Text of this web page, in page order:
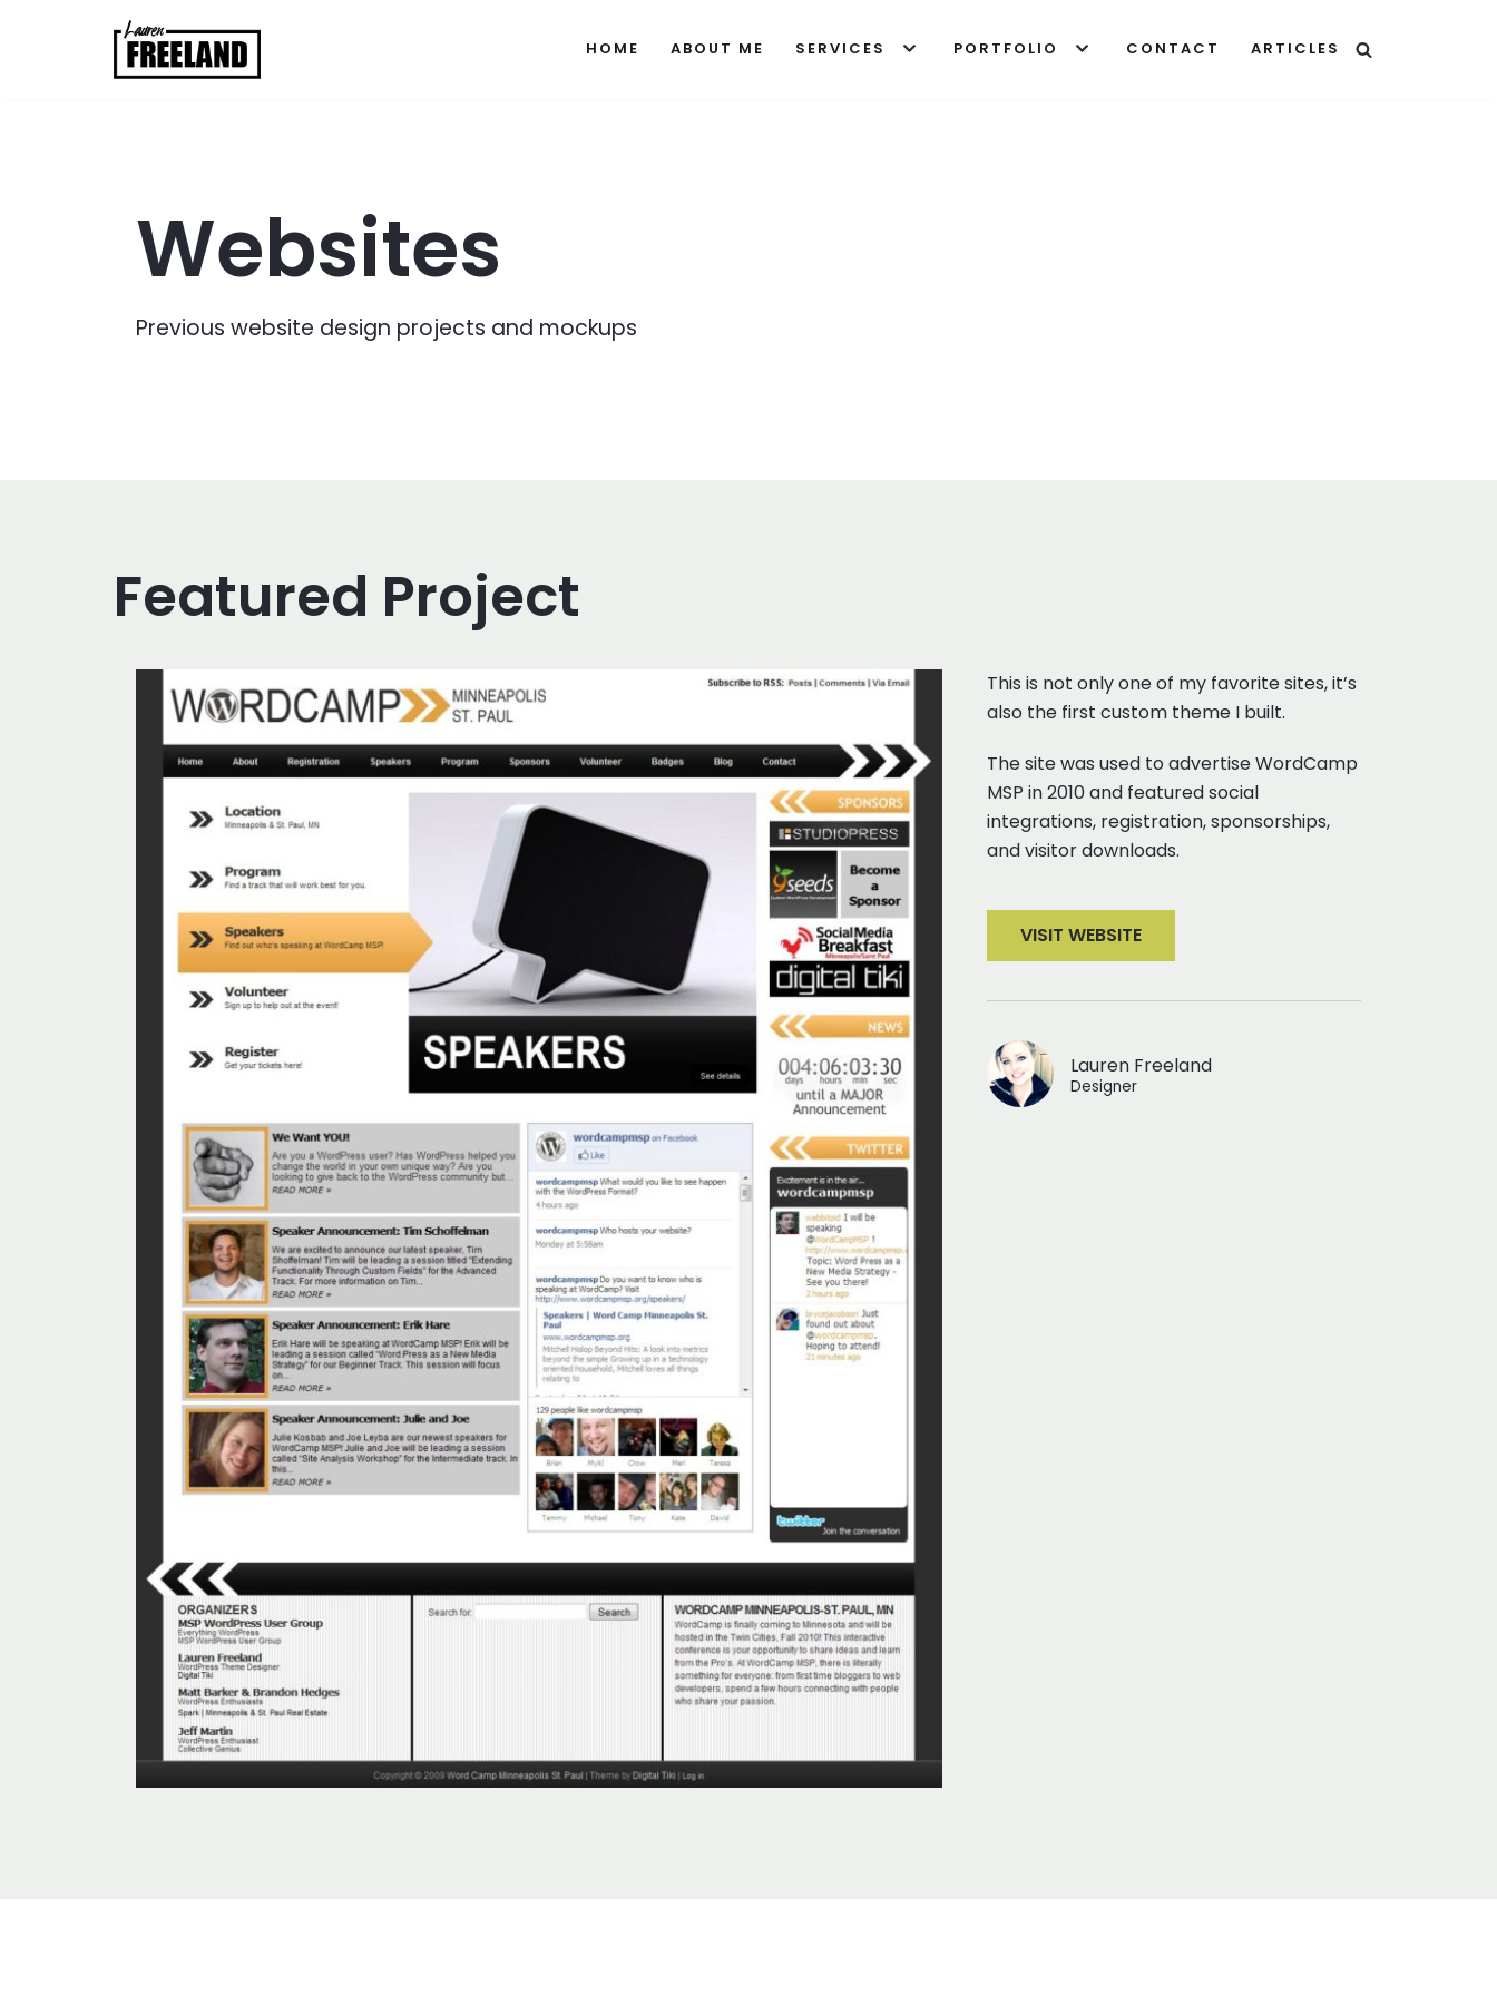
HOME ABOUT ME SERVICES PORTFOLIO CONTACT ARTICLES
Websites
Previous website design projects and mockups
Featured Project
This is not only one of my favorite sites, it’s
also the first custom theme I built.
The site was used to advertise WordCamp
MSP in 2010 and featured social
integrations, registration, sponsorships,
and visitor downloads.
VISIT WEBSITE
Lauren Freeland
Designer